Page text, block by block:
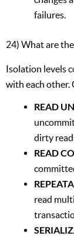
failures.
24) What are
Isolation levels
with each other.
READ
dirty
READ
read